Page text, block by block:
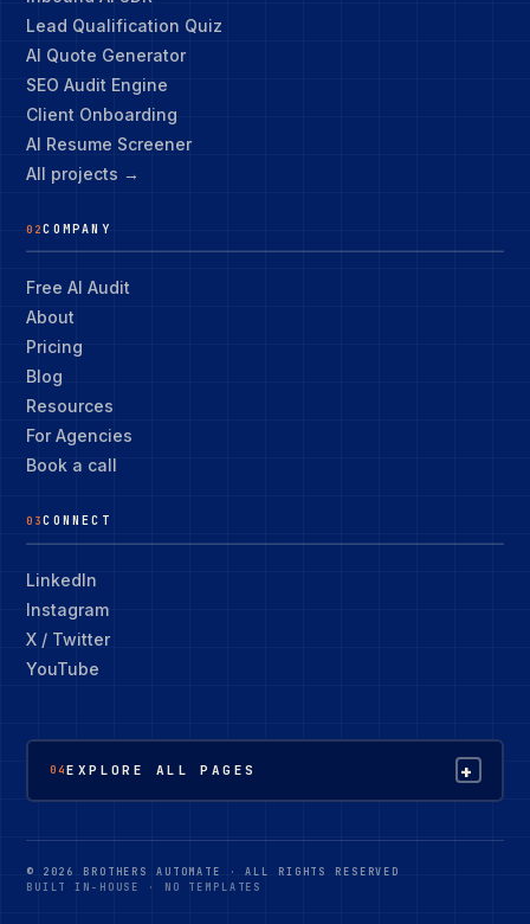
Lead Qualification Quiz
AI Quote Generator
SEO Audit Engine
Client Onboarding
AI Resume Screener
All projects →
02COMPANY
Free AI Audit
About
Pricing
Blog
Resources
For Agencies
Book a call
03CONNECT
LinkedIn
Instagram
X / Twitter
YouTube
04EXPLORE ALL PAGES +
© 2026 BROTHERS AUTOMATE · ALL RIGHTS RESERVED
BUILT IN-HOUSE · NO TEMPLATES